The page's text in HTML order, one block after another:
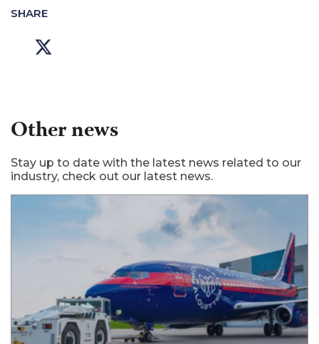
SHARE
Other news
Stay up to date with the latest news related to our
industry, check out our latest news.